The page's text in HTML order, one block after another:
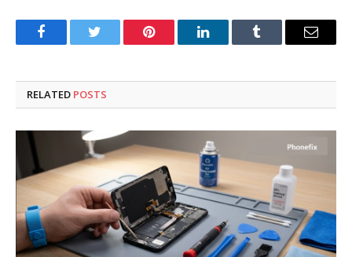
FacebookTwitter Pinterest LinkedInTumblr Email
RELATED POSTS